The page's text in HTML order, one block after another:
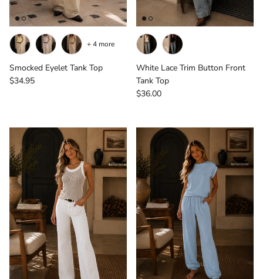
Smocked Eyelet Tank Top
Regular price
$34.95
+ 4 more
White Lace Trim Button Front
Tank Top
Regular price
$36.00